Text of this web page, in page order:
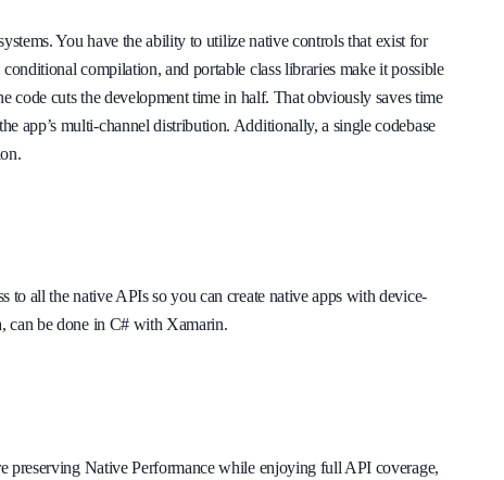
You have the ability to utilize native controls that exist for
compilation, and portable class libraries make it possible
code cuts the development time in half. That obviously saves time
app’s multi-channel distribution. Additionally, a single codebase
all the native APIs so you can create native apps with device-
can be done in C# with Xamarin.
Native Performance while enjoying full API coverage,